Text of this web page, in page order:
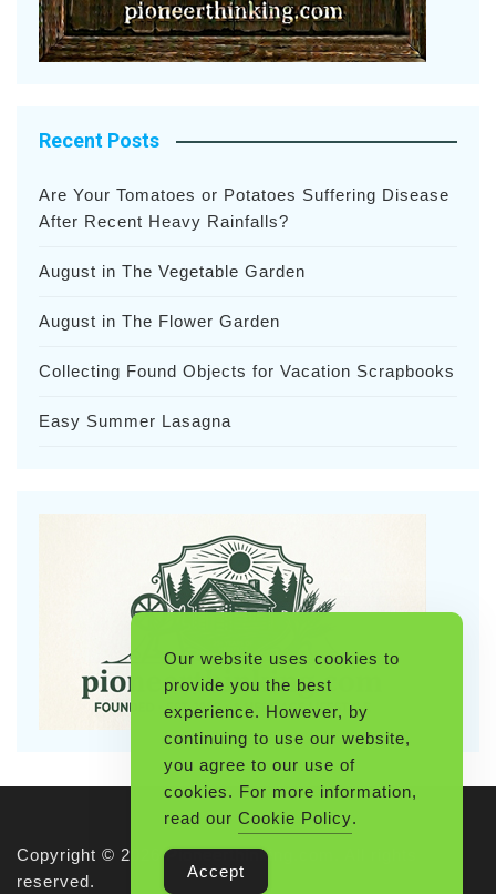
Recent Posts
Are Your Tomatoes or Potatoes Suffering Disease
After Recent Heavy Rainfalls?
August in The Vegetable Garden
August in The Flower Garden
Collecting Found Objects for Vacation Scrapbooks
Easy Summer Lasagna
Copyright © 2026 Pioneerthinking.com. All rights
reserved.
Our website uses cookies to
provide you the best
experience. However, by
continuing to use our website,
you agree to our use of
cookies. For more information,
read our Cookie Policy.
Accept